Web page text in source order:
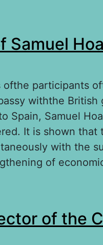
Samuel
participants
withthe British
Spain, Samuel
It is shown
with the
of
of the